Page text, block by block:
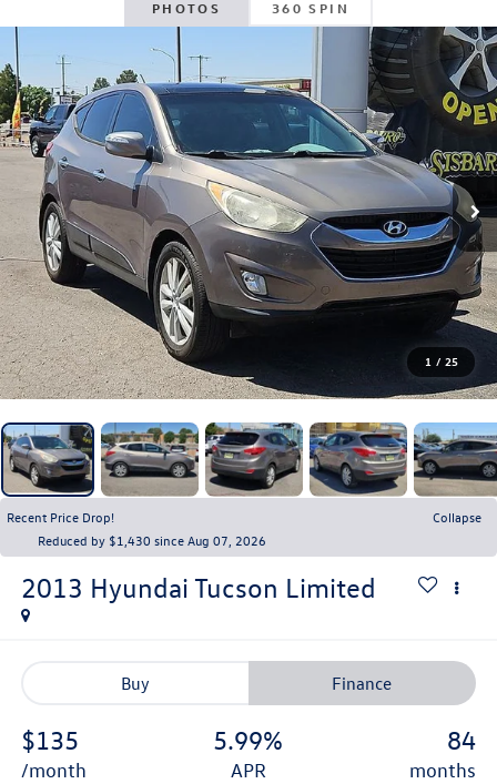
PHOTOS 360 SPIN
1 / 25
Recent Price Drop!
Collapse
Reduced by $1,430 since Aug 07, 2026
2013 Hyundai Tucson Limited
Buy Finance
$135
/month
5.99%
APR
84
months